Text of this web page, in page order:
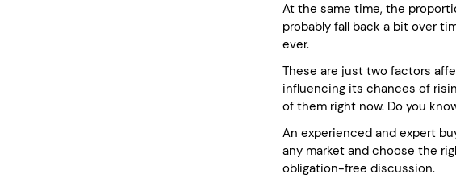
At the same time, the
probably fall back a bit over
ever.
These are just two factors
influencing its chances of
of them right now. Do you
An experienced and expert
any market and choose the
obligation-free discussion.